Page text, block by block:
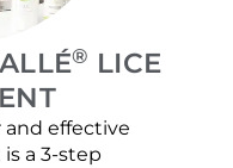
® LICE
and effective
a 3-step